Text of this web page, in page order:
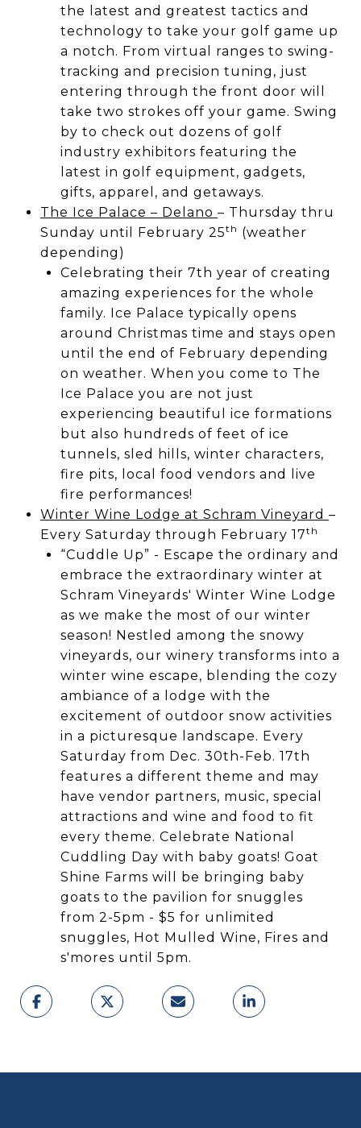
the latest and greatest tactics and
technology to take your golf game up
a notch. From virtual ranges to swing-
tracking and precision tuning, just
entering through the front door will
take two strokes off your game. Swing
by to check out dozens of golf
industry exhibitors featuring the
latest in golf equipment, gadgets,
gifts, apparel, and getaways.
The Ice Palace – Delano – Thursday thru
Sunday until February 25th (weather
depending)
Celebrating their 7th year of creating
amazing experiences for the whole
family. Ice Palace typically opens
around Christmas time and stays open
until the end of February depending
on weather. When you come to The
Ice Palace you are not just
experiencing beautiful ice formations
but also hundreds of feet of ice
tunnels, sled hills, winter characters,
fire pits, local food vendors and live
fire performances!
Winter Wine Lodge at Schram Vineyard –
Every Saturday through February 17th
“Cuddle Up” - Escape the ordinary and
embrace the extraordinary winter at
Schram Vineyards' Winter Wine Lodge
as we make the most of our winter
season! Nestled among the snowy
vineyards, our winery transforms into a
winter wine escape, blending the cozy
ambiance of a lodge with the
excitement of outdoor snow activities
in a picturesque landscape. Every
Saturday from Dec. 30th-Feb. 17th
features a different theme and may
have vendor partners, music, special
attractions and wine and food to fit
every theme. Celebrate National
Cuddling Day with baby goats! Goat
Shine Farms will be bringing baby
goats to the pavilion for snuggles
from 2-5pm - $5 for unlimited
snuggles, Hot Mulled Wine, Fires and
s'mores until 5pm.